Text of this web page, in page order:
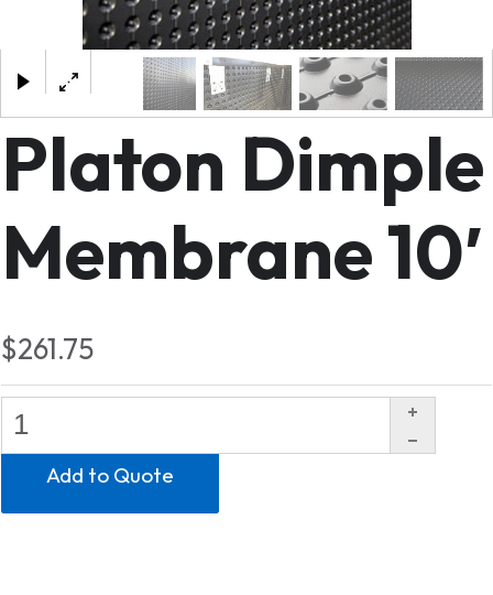
×
Platon Dimple
Membrane 10′
$261.75